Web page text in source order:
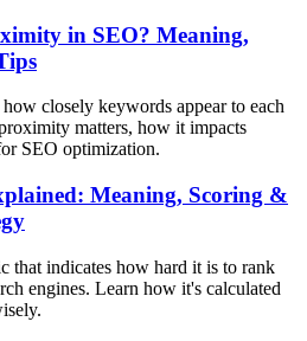
in SEO? Meaning,
closely keywords appear to each
matters, how it impacts
SEO optimization.
Meaning, Scoring &
that indicates how hard it is to rank
engines. Learn how it's calculated